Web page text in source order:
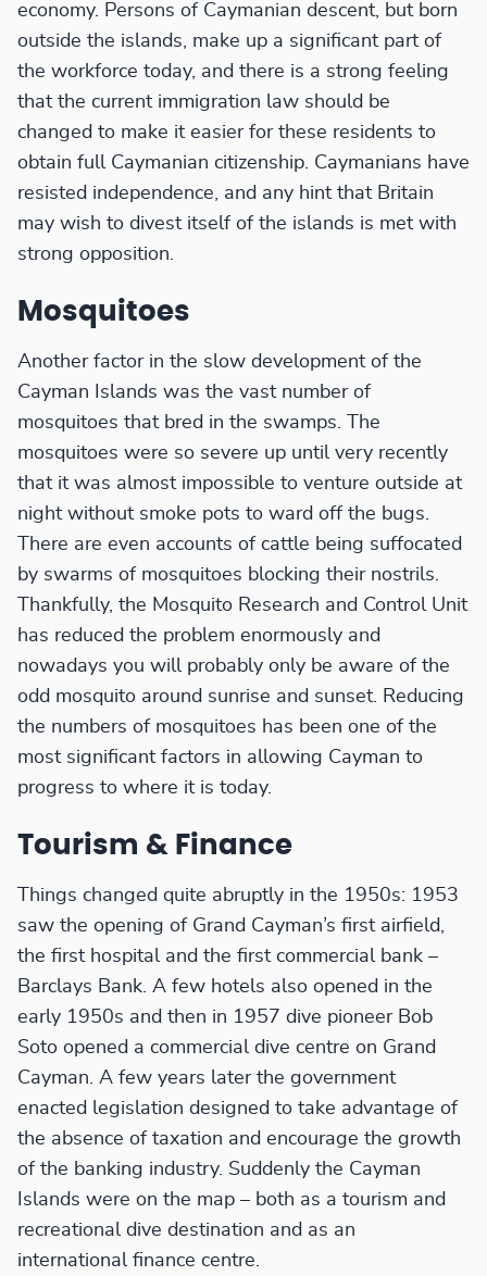
economy. Persons of Caymanian descent, but born
outside the islands, make up a significant part of
the workforce today, and there is a strong feeling
that the current immigration law should be
changed to make it easier for these residents to
obtain full Caymanian citizenship. Caymanians have
resisted independence, and any hint that Britain
may wish to divest itself of the islands is met with
strong opposition.
Mosquitoes
Another factor in the slow development of the
Cayman Islands was the vast number of
mosquitoes that bred in the swamps. The
mosquitoes were so severe up until very recently
that it was almost impossible to venture outside at
night without smoke pots to ward off the bugs.
There are even accounts of cattle being suffocated
by swarms of mosquitoes blocking their nostrils.
Thankfully, the Mosquito Research and Control Unit
has reduced the problem enormously and
nowadays you will probably only be aware of the
odd mosquito around sunrise and sunset. Reducing
the numbers of mosquitoes has been one of the
most significant factors in allowing Cayman to
progress to where it is today.
Tourism & Finance
Things changed quite abruptly in the 1950s: 1953
saw the opening of Grand Cayman’s first airfield,
the first hospital and the first commercial bank –
Barclays Bank. A few hotels also opened in the
early 1950s and then in 1957 dive pioneer Bob
Soto opened a commercial dive centre on Grand
Cayman. A few years later the government
enacted legislation designed to take advantage of
the absence of taxation and encourage the growth
of the banking industry. Suddenly the Cayman
Islands were on the map – both as a tourism and
recreational dive destination and as an
international finance centre.